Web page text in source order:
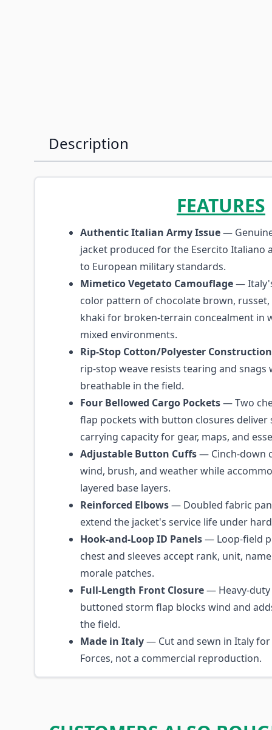
Description
FEATURES
Authentic Italian Army Issue—
jacket produced for the Esercito Italiano
to European military standards.
Mimetico Vegetato Camouflage—
color pattern of chocolate brown, russet,
khaki for broken-terrain concealment in
mixed environments.
Rip-Stop Cotton/Polyester Construction
rip-stop weave resists tearing and snags
breathable in the field.
Four Bellowed Cargo Pockets— Two
flap pockets with button closures deliver
carrying capacity for gear, maps, and
Adjustable Button Cuffs— Cinch-down
wind, brush, and weather while
layered base layers.
Reinforced Elbows— Doubled fabric
extend the jacket's service life under
Hook-and-Loop ID Panels— Loop-field
chest and sleeves accept rank, unit,
morale patches.
Full-Length Front Closure— Heavy-
buttoned storm flap blocks wind and
the field.
Made in Italy— Cut and sewn in Italy
Forces, not a commercial reproduction.